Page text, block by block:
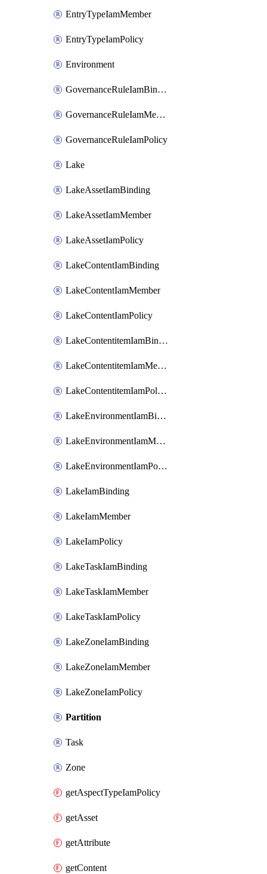
EntryTypeIamMember
EntryTypeIamPolicy
Environment
GovernanceRuleIamBinding
GovernanceRuleIamMember
GovernanceRuleIamPolicy
Lake
LakeAssetIamBinding
LakeAssetIamMember
LakeAssetIamPolicy
LakeContentIamBinding
LakeContentIamMember
LakeContentIamPolicy
LakeContentitemIamBinding
LakeContentitemIamMember
LakeContentitemIamPolicy
LakeEnvironmentIamBinding
LakeEnvironmentIamMember
LakeEnvironmentIamPolicy
LakeIamBinding
LakeIamMember
LakeIamPolicy
LakeTaskIamBinding
LakeTaskIamMember
LakeTaskIamPolicy
LakeZoneIamBinding
LakeZoneIamMember
LakeZoneIamPolicy
Partition
Task
Zone
getAspectTypeIamPolicy
getAsset
getAttribute
getContent